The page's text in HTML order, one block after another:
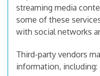
streaming media
some of these
with social networks
Third-party vendors
information, including: